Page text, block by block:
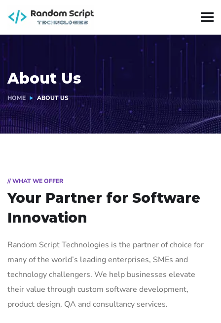
About Us
HOME ABOUT US
// WHAT WE OFFER
Your Partner for Software
Innovation
Random Script Technologies is the partner of choice for
many of the world’s leading enterprises, SMEs and
technology challengers. We help businesses elevate
their value through custom software development,
product design, QA and consultancy services.